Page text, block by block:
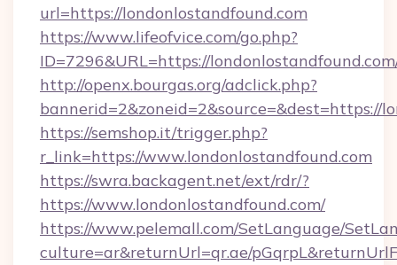
url=https://londonlostandfound.com
https://www.lifeofvice.com/go.php?
ID=7296&URL=https://
http://openx.bourgas.org/adclick.php?
bannerid=2&zoneid=2&source=&dest=https://
https://semshop.it/trigger.php?
r_link=https://www.londonlostandfound.com
https://swra.backagent.net/ext/rdr/?
https://www.londonlostandfound.com/
https://www.pelemall.com/SetLanguage/
culture=ar&returnUrl=qr.ae/